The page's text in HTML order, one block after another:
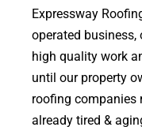
Expressway
operated
high quality work
until our property
roofing companies
already tired &